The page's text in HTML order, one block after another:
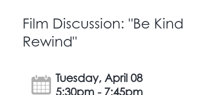
Film Discussion: "Be Kind
Rewind"
Tuesday, April 08
5:30pm - 7:45pm